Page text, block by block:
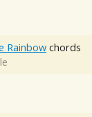
Rainbow chords